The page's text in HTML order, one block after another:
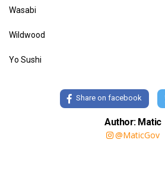
Wasabi
Wildwood
Yo Sushi
Share on facebook
Author: Matic
@MaticGov